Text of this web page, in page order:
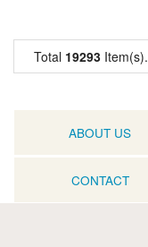
Total 19293 Item(s).
ABOUT US
CONTACT